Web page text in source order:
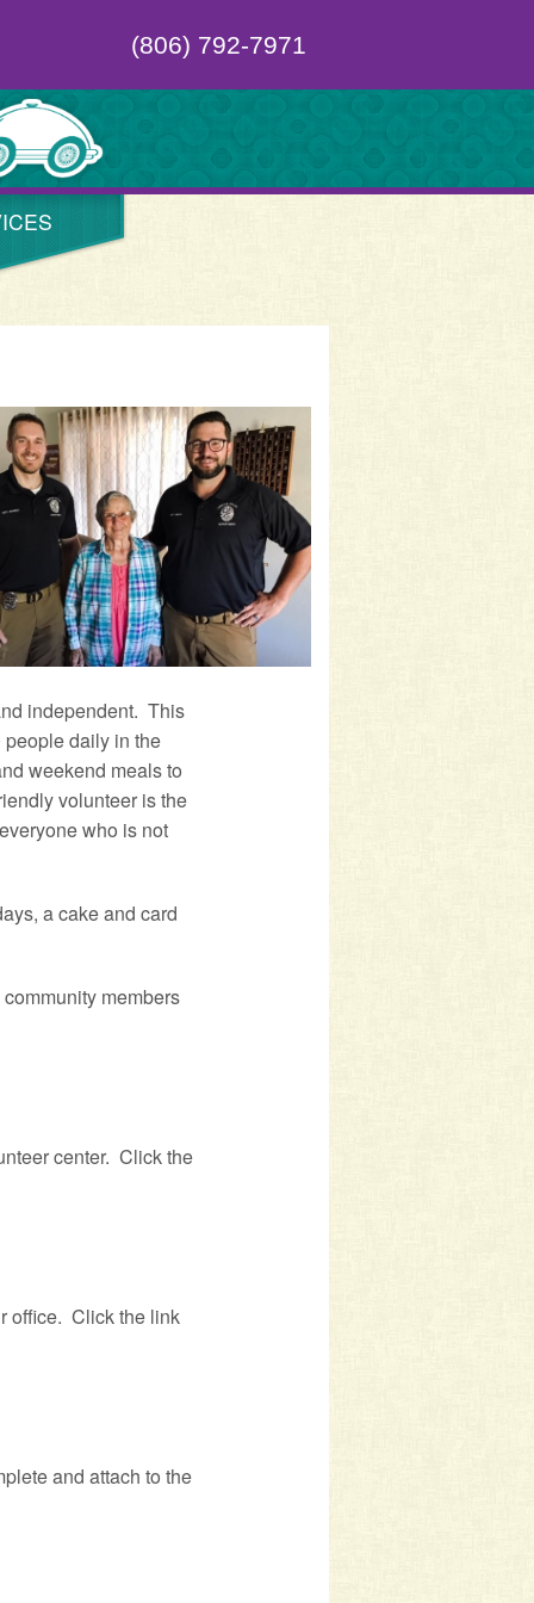
(806) 792-7971
independent. This
people daily in the
weekend meals to
volunteer is the
who is not
a cake and card
members
center. Click the
office. Click the link
and attach to the